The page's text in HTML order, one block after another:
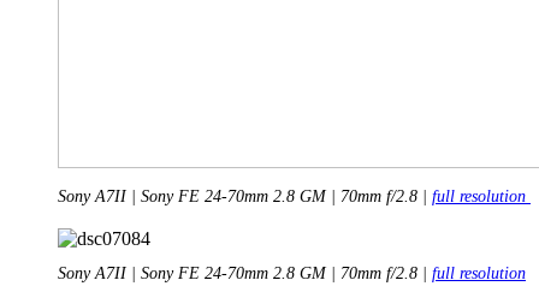
Sony A7II | Sony FE 24-70mm 2.8 GM | 70mm f/2.8 | full resolution
Sony A7II | Sony FE 24-70mm 2.8 GM | 70mm f/2.8 | full resolution